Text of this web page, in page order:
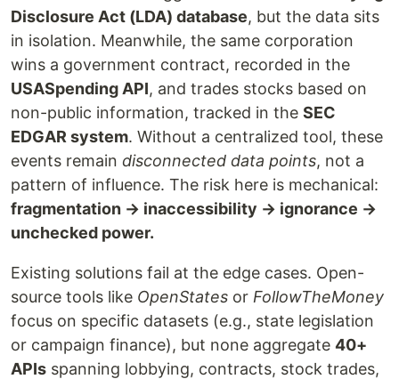
Disclosure Act (LDA) database, but the data sits
in isolation. Meanwhile, the same corporation
wins a government contract, recorded in the
USASpending API, and trades stocks based on
non-public information, tracked in the SEC
EDGAR system. Without a centralized tool, these
events remain disconnected data points, not a
pattern of influence. The risk here is mechanical:
fragmentation → inaccessibility → ignorance →
unchecked power.
Existing solutions fail at the edge cases. Open-
source tools like OpenStates or FollowTheMoney
focus on specific datasets (e.g., state legislation
or campaign finance), but none aggregate 40+
APIs spanning lobbying, contracts, stock trades,